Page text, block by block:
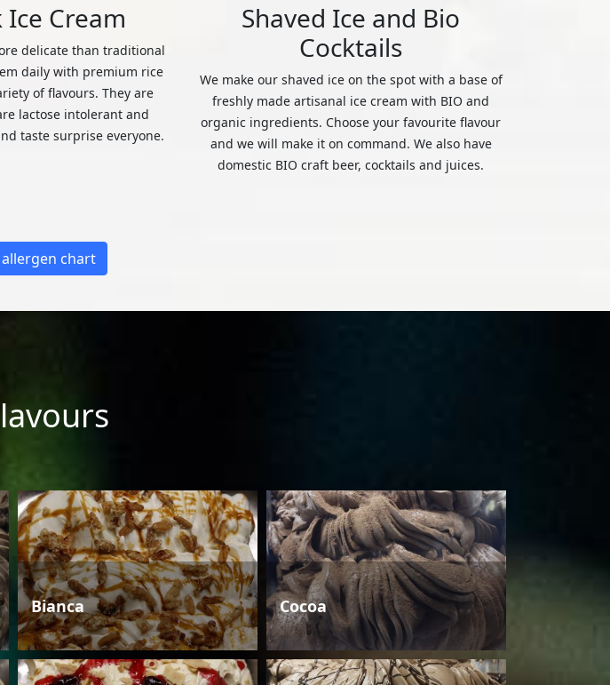
Ice Cream
delicate than traditional
daily with premium rice
of flavours. They are
lactose intolerant and
taste surprise everyone.
Shaved Ice and Bio
Cocktails
We make our shaved ice on the spot with a base of
freshly made artisanal ice cream with BIO and
organic ingredients. Choose your favourite flavour
and we will make it on command. We also have
domestic BIO craft beer, cocktails and juices.
chart
Bianca Cocoa